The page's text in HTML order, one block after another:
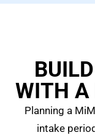
WITH A
Planning a
intake